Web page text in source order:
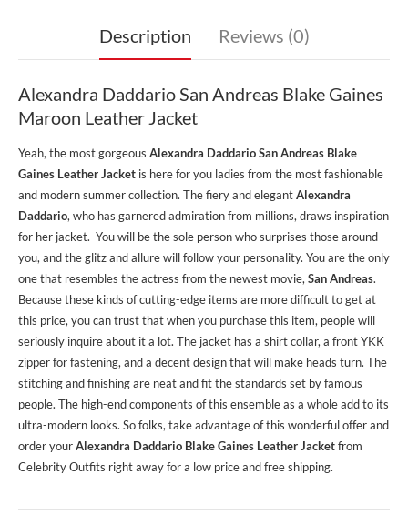
Description Reviews (0)
Alexandra Daddario San Andreas Blake Gaines
Maroon Leather Jacket
Yeah, the most gorgeous Alexandra Daddario San Andreas Blake
Gaines Leather Jacket is here for you ladies from the most fashionable
and modern summer collection. The fiery and elegantAlexandra
Daddario, who has garnered admiration from millions, draws inspiration
for her jacket. You will be the sole person who surprises those around
you, and the glitz and allure will follow your personality. You are the only
one that resembles the actress from the newest movie, San Andreas.
Because these kinds of cutting-edge items are more difficult to get at
this price, you can trust that when you purchase this item, people will
seriously inquire about it a lot. The jacket has a shirt collar, a front YKK
zipper for fastening, and a decent design that will make heads turn. The
stitching and finishing are neat and fit the standards set by famous
people. The high-end components of this ensemble as a whole add to its
ultra-modern looks. So folks, take advantage of this wonderful offer and
order yourAlexandra Daddario Blake Gaines Leather Jacketfrom
Celebrity Outfits right away for a low price and free shipping.